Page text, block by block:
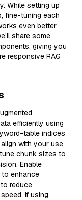
While setting up
fine-tuning each
even better
share some
giving you
responsive RAG
efficiently using
table indices
with your use
chunk sizes to
Enable
enhance
reduce
If using